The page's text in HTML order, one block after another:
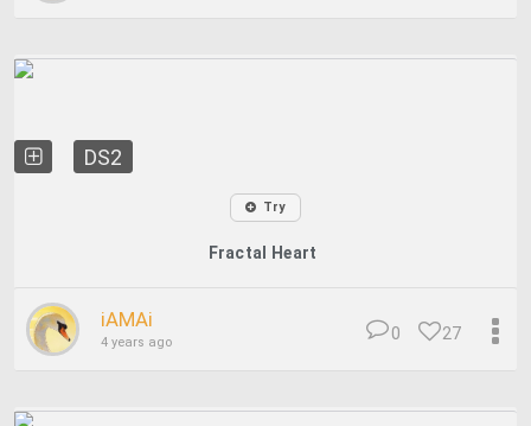
DS2
Try
Fractal Heart
iAMAi
4 years ago 27
0